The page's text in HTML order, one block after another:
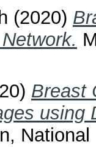
(2020)
Breast
using